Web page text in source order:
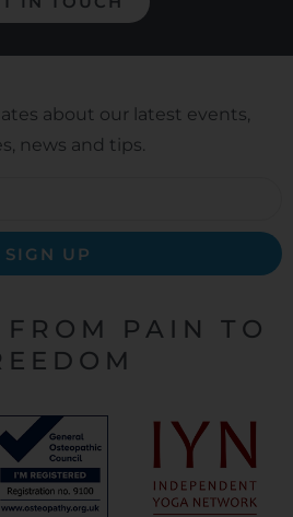
about our latest events,
news and tips.
SIGN UP
PAIN TO